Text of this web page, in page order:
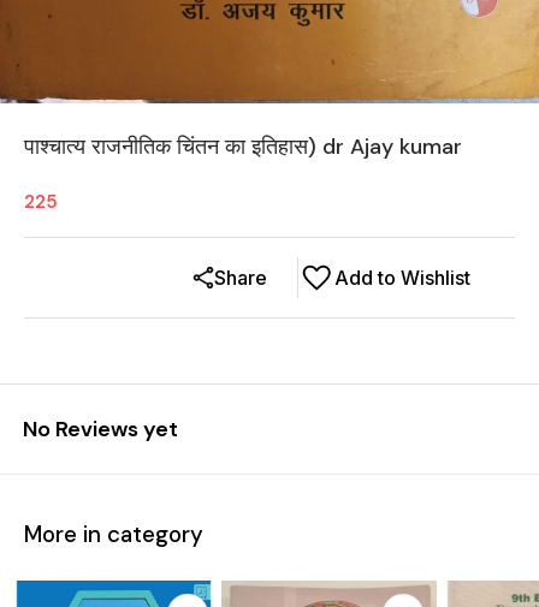
पाश्चात्य राजनीतिक चिंतन का इतिहास) dr Ajay kumar
225
Add to Wishlist
Share
No Reviews yet
More in category